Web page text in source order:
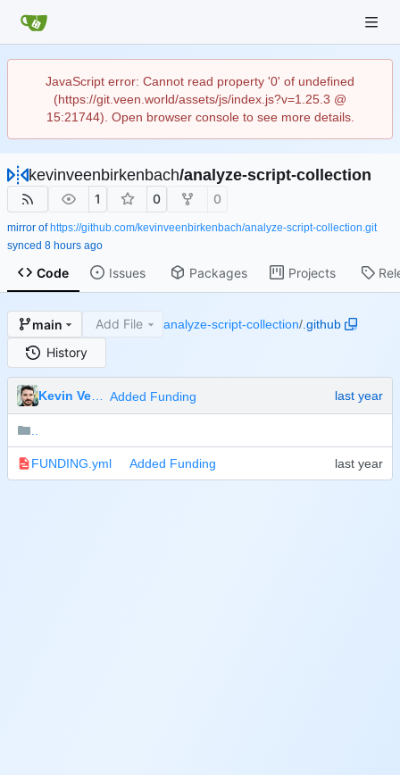
JavaScript error: Cannot read property '0' of undefined
(https://git.veen.world/assets/js/index.js?v=1.25.3 @
15:21744). Open browser console to see more details.
kevinveenbirkenbach/analyze-script-collection
1 0 0
mirror of https://github.com/kevinveenbirkenbach/analyze-script-collection.git
synced
Code Issues Packages Projects
main Add File analyze-script-collection/ .github
History
Added Funding
FUNDING.yml Added Funding